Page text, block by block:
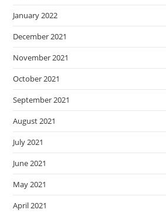
January 2022
December 2021
November 2021
October 2021
September 2021
August 2021
July 2021
June 2021
May 2021
April 2021